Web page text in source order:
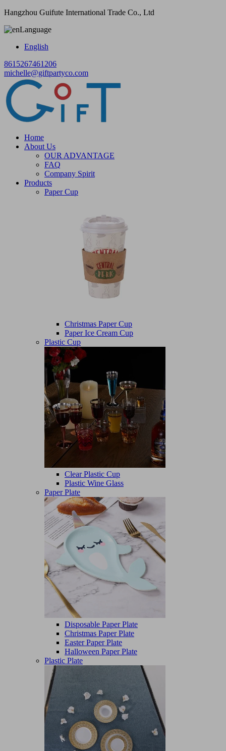
Hangzhou Guifute International Trade Co., Ltd
Language
English
8615267461206
michelle@giftpartyco.com
Home
About Us
OUR ADVANTAGE
FAQ
Company Spirit
Products
Paper Cup
Christmas Paper Cup
Paper Ice Cream Cup
Plastic Cup
Clear Plastic Cup
Plastic Wine Glass
Paper Plate
Disposable Paper Plate
Christmas Paper Plate
Easter Paper Plate
Halloween Paper Plate
Plastic Plate